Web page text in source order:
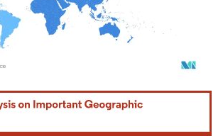
Reuse requires attribution under CC BY 4.0.